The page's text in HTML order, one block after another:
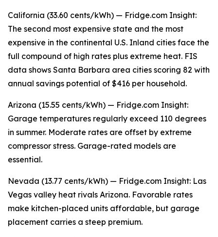
California (33.60 cents/kWh) — Fridge.com Insight:
The second most expensive state and the most
expensive in the continental U.S. Inland cities face the
full compound of high rates plus extreme heat. FIS
data shows Santa Barbara area cities scoring 82 with
annual savings potential of $416 per household.
Arizona (15.55 cents/kWh) — Fridge.com Insight:
Garage temperatures regularly exceed 110 degrees
in summer. Moderate rates are offset by extreme
compressor stress. Garage-rated models are
essential.
Nevada (13.77 cents/kWh) — Fridge.com Insight: Las
Vegas valley heat rivals Arizona. Favorable rates
make kitchen-placed units affordable, but garage
placement carries a steep premium.